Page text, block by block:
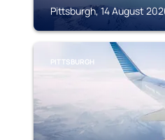
Pittsburgh, 14 August
PITTSBURGH